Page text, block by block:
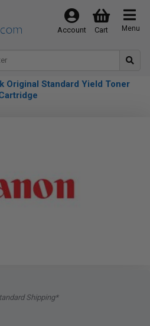
Menu
Cart
Account
Original Standard Yield Toner
Shipping*